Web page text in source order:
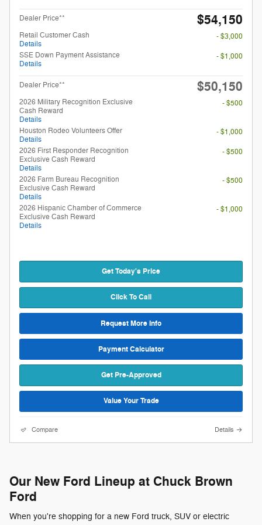
Dealer Price** $54,150
Retail Customer Cash
Details
- $3,000
SSE Down Payment Assistance
Details
- $1,000
Dealer Price** $50,150
2026 Military Recognition Exclusive
Cash Reward
Details
- $500
Houston Rodeo Volunteers Offer
Details
- $1,000
2026 First Responder Recognition
Exclusive Cash Reward
Details
- $500
2026 Farm Bureau Recognition
Exclusive Cash Reward
Details
- $500
2026 Hispanic Chamber of Commerce
Exclusive Cash Reward
Details
- $1,000
Get Today's Price
Click To Call
Request More Info
Payment Calculator
Get Pre-Approved
Value Your Trade
Compare Details
Our New Ford Lineup at Chuck Brown
Ford
When you're shopping for a new Ford truck, SUV or electric